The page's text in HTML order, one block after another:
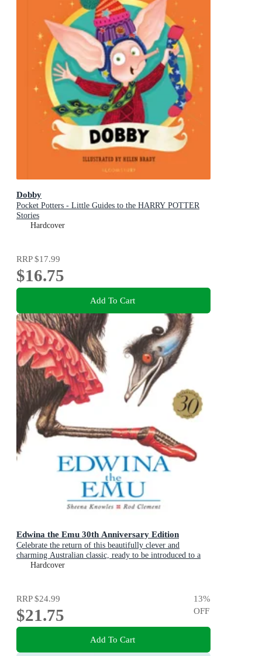
Dobby
Pocket Potters - Little Guides to the HARRY POTTER
Stories
Hardcover
RRP$17.99
$16.75
Add To Cart
Edwina the Emu 30th Anniversary Edition
Celebrate the return of this beautifully clever and
charming Australian classic, ready to be introduced to a
new generation of happy kids
Hardcover
RRP$24.99
$21.75
13%
OFF
Add To Cart